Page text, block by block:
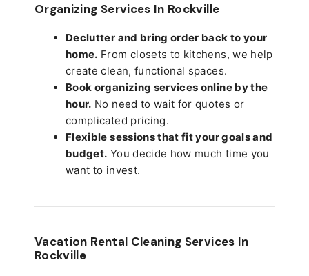
Organizing Services In Rockville
Declutter and bring order back to your
home. From closets to kitchens, we help
create clean, functional spaces.
Book organizing services online by the
hour. No need to wait for quotes or
complicated pricing.
Flexible sessions that fit your goals and
budget. You decide how much time you
want to invest.
Vacation Rental Cleaning Services In
Rockville